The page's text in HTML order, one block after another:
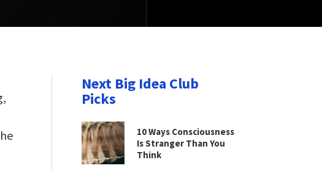
Next Big Idea Club
Picks
10 Ways Consciousness
Is Stranger Than You
Think